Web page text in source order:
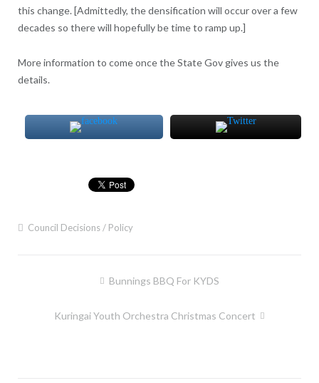
this change. [Admittedly, the densification will occur over a few
decades so there will hopefully be time to ramp up.]
More information to come once the State Gov gives us the
details.
Council Decisions / Policy
Bunnings BBQ For KYDS
Kuringai Youth Orchestra Christmas Concert